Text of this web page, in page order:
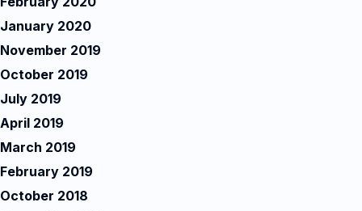
January 2020
November 2019
October 2019
July 2019
April 2019
March 2019
February 2019
October 2018